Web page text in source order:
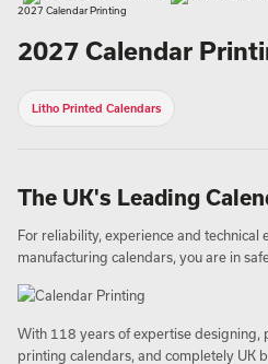
2027 Calendar Printing
2027 Calendar
Litho Printed Calendars
The UK's Leading
For reliability, experience and technical
manufacturing calendars, you are in
With 118 years of expertise designing,
printing calendars, and completely UK